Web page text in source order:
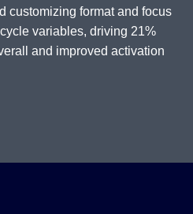
customizing format and focus
variables, driving 21%
and improved activation